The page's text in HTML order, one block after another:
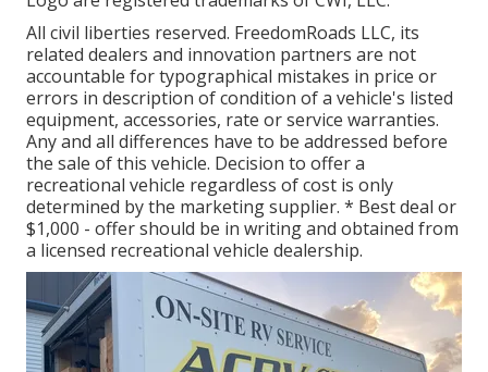
All civil liberties reserved. FreedomRoads LLC, its
related dealers and innovation partners are not
accountable for typographical mistakes in price or
errors in description of condition of a vehicle's listed
equipment, accessories, rate or service warranties.
Any and all differences have to be addressed before
the sale of this vehicle. Decision to offer a
recreational vehicle regardless of cost is only
determined by the marketing supplier. * Best deal or
$1,000 - offer should be in writing and obtained from
a licensed recreational vehicle dealership.